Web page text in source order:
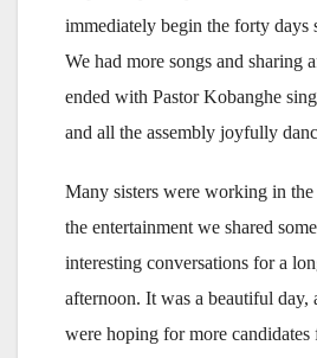
immediately begin the forty days
We had more songs and sharing
ended with Pastor Kobanghe
and all the assembly joyfully
Many sisters were working in
the entertainment we shared
interesting conversations for a
afternoon. It was a beautiful day,
were hoping for more